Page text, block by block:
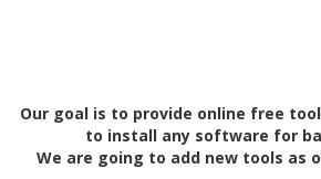
Our goal is to provide online free
to install any software for
We are going to add new tools as